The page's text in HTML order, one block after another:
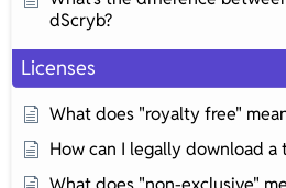
dScryb?
Licenses
What does "royalty free"
How can I legally download a